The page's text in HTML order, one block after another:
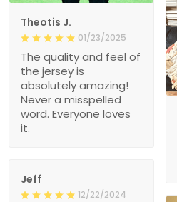
Theotis J.
01/23/2025
The quality and feel of
the jersey is
absolutely amazing!
Never a misspelled
word. Everyone loves
it.
Jeff
12/22/2024